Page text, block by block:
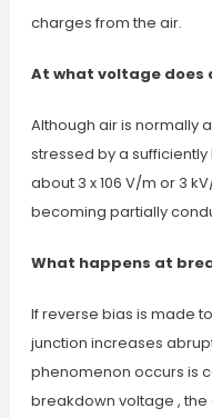
charges from the air.
At what voltage does
Although air is normally
stressed by a
about 3 x 106 V/m or 3
becoming partially
What happens at
If reverse bias is made
junction increases
phenomenon occurs is
breakdown voltage ,